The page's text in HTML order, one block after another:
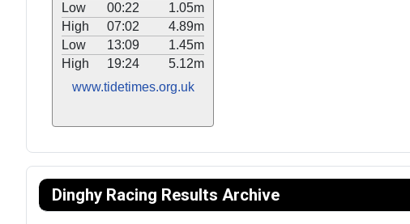
Low
00:22
1.05m
High
07:02
4.89m
Low
13:09
1.45m
High
19:24
5.12m
www.tidetimes.org.uk
Dinghy Racing Results Archive